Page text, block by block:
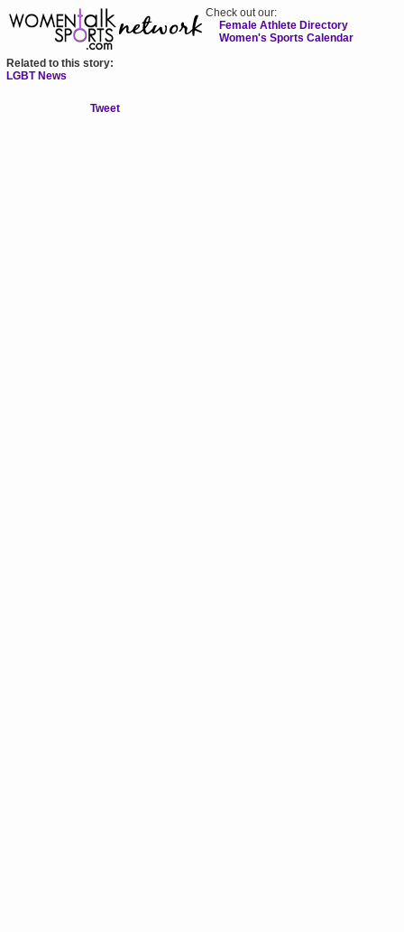
Check out our:
Female Athlete Directory
Women's Sports Calendar
Related to this story:
LGBT News
Tweet